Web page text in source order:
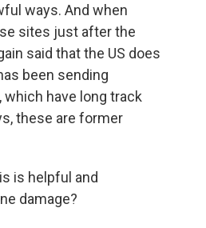
ways. And when
sites just after the
said that the US does
been sending
have long track
these are former
is helpful and
damage?